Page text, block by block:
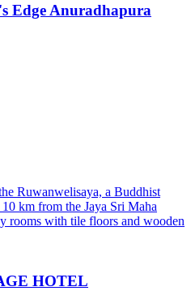
Edge Anuradhapura
Ruwanwelisaya, a Buddhist
km from the Jaya Sri Maha
rooms with tile floors and wooden
HOTEL